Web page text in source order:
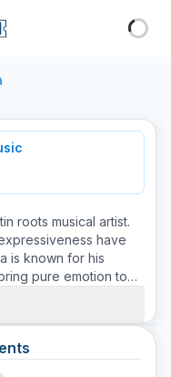
roots musical artist.
have
is known for his
pure emotion to
several critically
music is infused with
With a
his music conveys